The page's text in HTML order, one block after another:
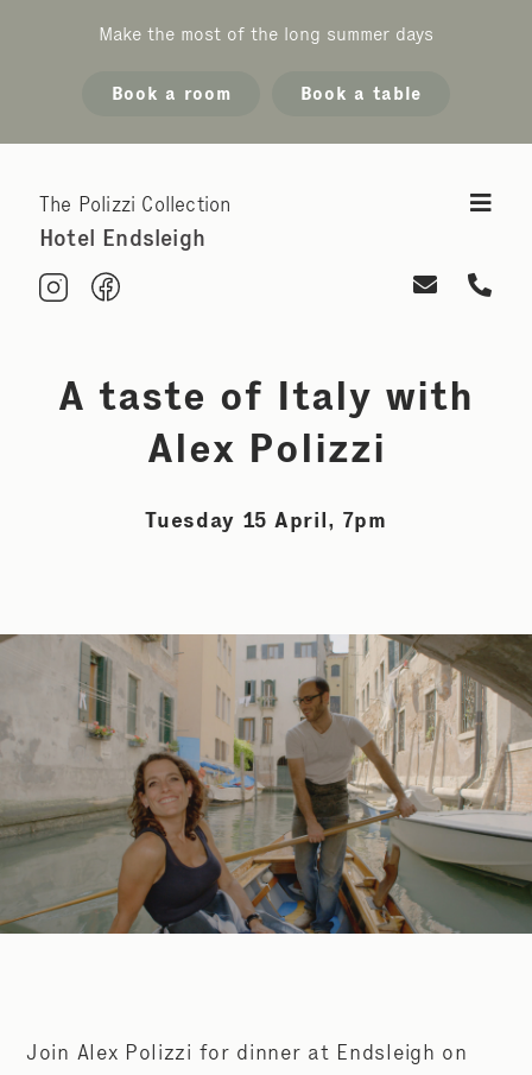
Make the most of the long summer days
Book a room Book a table
The Polizzi Collection
Hotel Endsleigh
A taste of Italy with
Alex Polizzi
Tuesday 15 April, 7pm
Join Alex Polizzi for dinner at Endsleigh on